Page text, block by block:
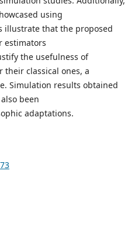
using
illustrate that the proposed
estimators
the usefulness of
their classical ones, a
Simulation results obtained
been
adaptations.